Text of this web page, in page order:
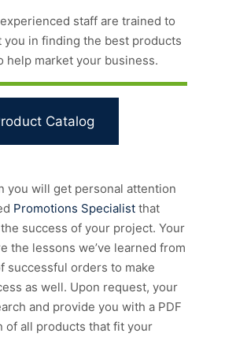
staff are trained to
you in finding the best products
help market your business.
Catalog
you will get personal attention
Promotions Specialist that
success of your project. Your
the lessons we’ve learned from
successful orders to make
as well. Upon request, your
and provide you with a PDF
of all products that fit your